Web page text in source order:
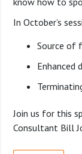
In October’s
Source of
Enhanced
Join us for this
Consultant Bill